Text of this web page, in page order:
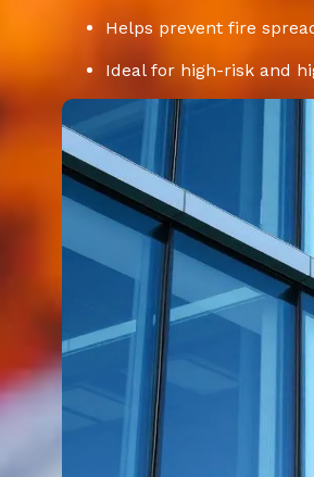
Helps prevent fire
Ideal for high-risk and